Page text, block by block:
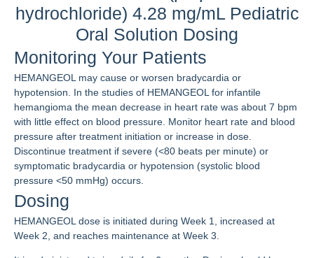
hydrochloride) 4.28 mg/mL Pediatric
Oral Solution Dosing
Monitoring Your Patients
HEMANGEOL may cause or worsen bradycardia or
hypotension. In the studies of HEMANGEOL for infantile
hemangioma the mean decrease in heart rate was about 7 bpm
with little effect on blood pressure. Monitor heart rate and blood
pressure after treatment initiation or increase in dose.
Discontinue treatment if severe (<80 beats per minute) or
symptomatic bradycardia or hypotension (systolic blood
pressure <50 mmHg) occurs.
Dosing
HEMANGEOL dose is initiated during Week 1, increased at
Week 2, and reaches maintenance at Week 3.